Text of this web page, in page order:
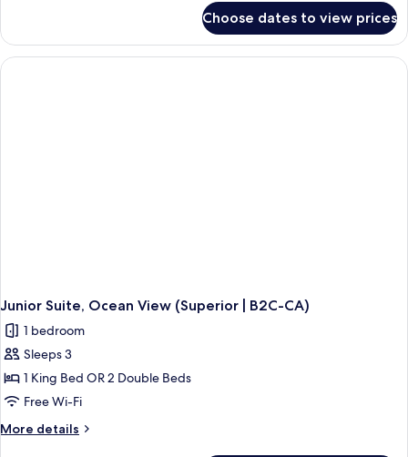
View
(Superior
|
Suite,
Connecting
Rooms,
Choose dates to view prices
Junior Suite, Ocean View (Superior | B2C-CA)
1 bedroom
Sleeps 3
1 King Bed OR 2 Double Beds
Free Wi-Fi
More details
More